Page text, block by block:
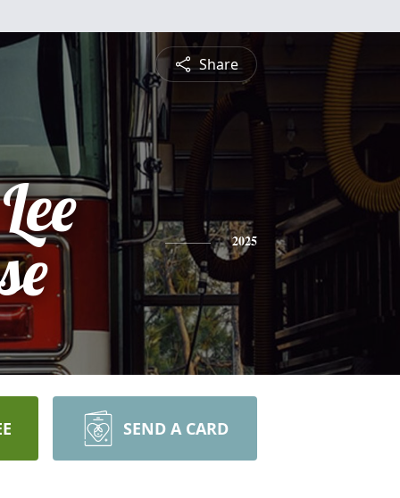
Share
2025
SEND A CARD